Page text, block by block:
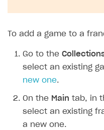
To add a game to a
Go to the
select an existing
new one.
On the Main tab, in
select an existing
a new one.